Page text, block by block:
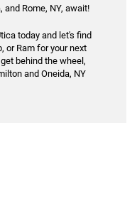
and Rome, NY, await!
today and let's find
or Ram for your next
behind the wheel,
and Oneida, NY